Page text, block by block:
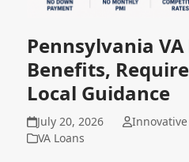
Pennsylvania
Benefits,
Local Guidance
July 20, 2026
VA Loans